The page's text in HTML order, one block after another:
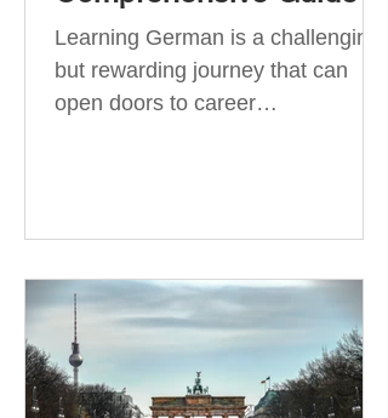
Learning German is a challenging
but rewarding journey that can
open doors to career